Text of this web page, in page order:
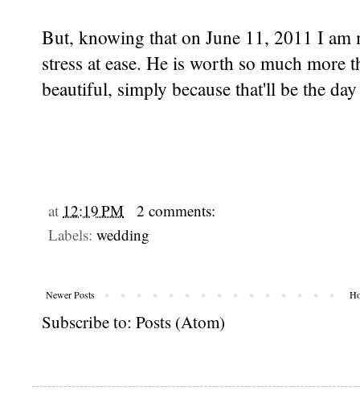
But, knowing that on June 11, 2011 I
stress at ease. He is worth so much
beautiful, simply because that'll be the
at 12:19 PM
2 comments:
Labels: wedding
Newer Posts
Subscribe to: Posts (Atom)